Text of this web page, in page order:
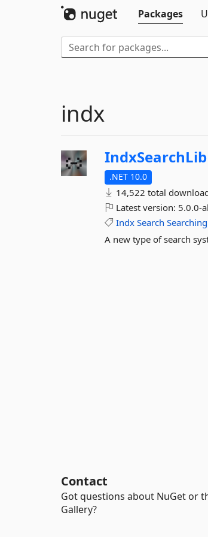
Packages
indx
IndxSearchLib
.NET 10.0
14,522 total
Latest version: 5.0.0-
Indx Search Searching
A new type of search
Contact
Got questions about NuGet or
Gallery?